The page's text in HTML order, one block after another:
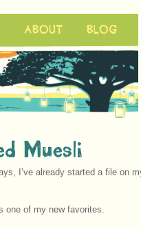
ABOUT BLOG
Muesli
I’ve already started a file on
one of my new favorites.